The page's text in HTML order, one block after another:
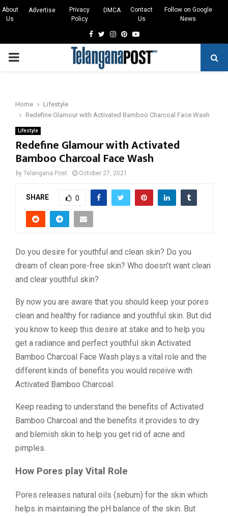
About
Us
Advertise
Privacy
Policy
DMCA
Contact
Us
Follow on Google
News
Facebook
TwitterInstagram
Pinterest
Youtube
PRIMARY
Home
Lifestyle
Redefine Glamour with Activated Bamboo Charcoal Face Wash
Lifestyle
Redefine Glamour with Activated
Bamboo Charcoal Face Wash
by Telangana Post October 27, 2021
SHARE 0
Do you desire for youthful and clean skin? Do you
dream of clean pore-free skin? Who doesn’t want clean
and clear youthful skin?
By now you are aware that you should keep your pores
clean and healthy for radiance and youthful skin. But did
you know to keep this desire at stake and to help you
get a radiance and perfect youthful skin Activated
Bamboo Charcoal Face Wash plays a vital role and the
different kinds of benefits you would receive with
Activated Bamboo Charcoal.
Keep reading to understand the benefits of Activated
Bamboo Charcoal and the benefits it provides to dry
and blemish skin to help you get rid of acne and
pimples.
How Pores play Vital Role
Pores releases natural oils (sebum) for the skin which
helps in maintaining the pH balance of the skin. But